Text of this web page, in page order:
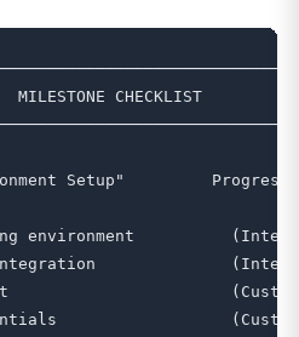
CHECKLIST
Setup"
environment
integration